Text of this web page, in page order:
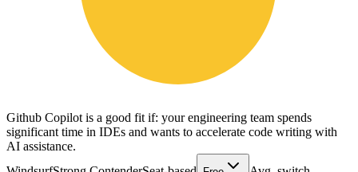
Github Copilot is a good fit if: your engineering team spends
significant time in IDEs and wants to accelerate code writing with
AI assistance.